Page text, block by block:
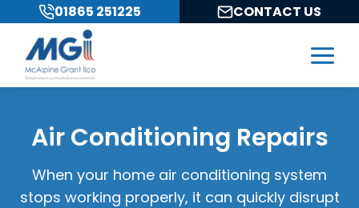
content
01865 251225 CONTACT US
Air Conditioning Repairs
When your home air conditioning system
stops working properly, it can quickly disrupt